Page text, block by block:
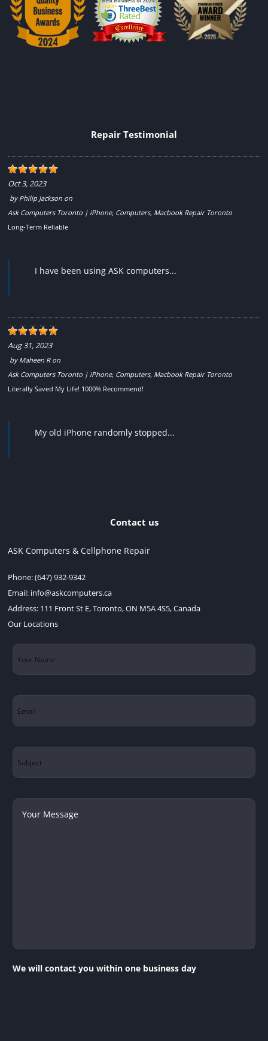
Repair Testimonial
Oct 3, 2023
by Philip Jackson on
Ask Computers Toronto | iPhone, Computers, Macbook Repair Toronto
Long-Term Reliable
I have been using ASK computers...
Aug 31, 2023
by Maheen Ron
Ask Computers Toronto | iPhone, Computers, Macbook Repair Toronto
Literally Saved My Life! 1000% Recommend!
My old iPhone randomly stopped...
Contact us
ASK Computers & Cellphone Repair
Phone:(647) 932-9342
Email: info@askcomputers.ca
Address: 111 Front St E, Toronto, ON M5A 4S5, Canada
Our Locations
Your
Name(Required)
Email
Subject
Your
Message
We will contact you within one business day